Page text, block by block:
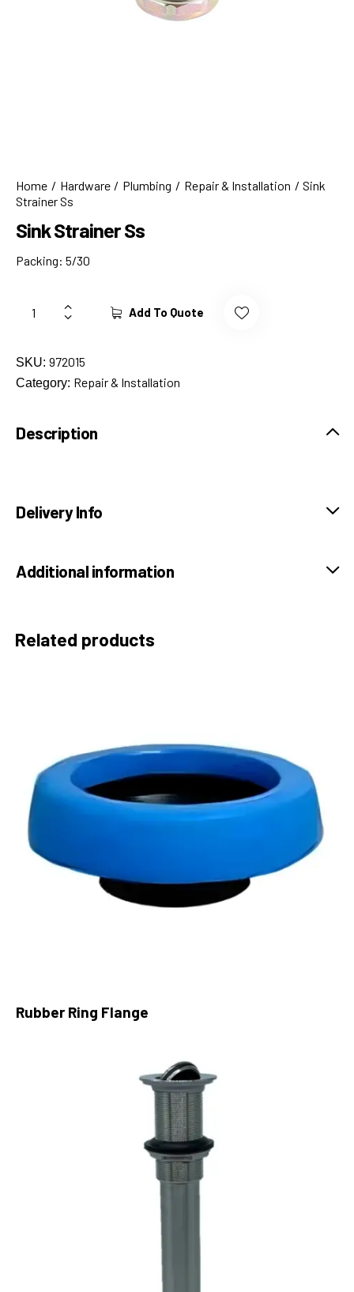
Home Hardware Plumbing Repair & Installation
Sink
Strainer Ss
Sink Strainer Ss
Packing: 5/30
Add To Quote
SKU: 972015
Category: Repair & Installation
Description
Delivery Info
Additional information
Related products
Rubber Ring Flange